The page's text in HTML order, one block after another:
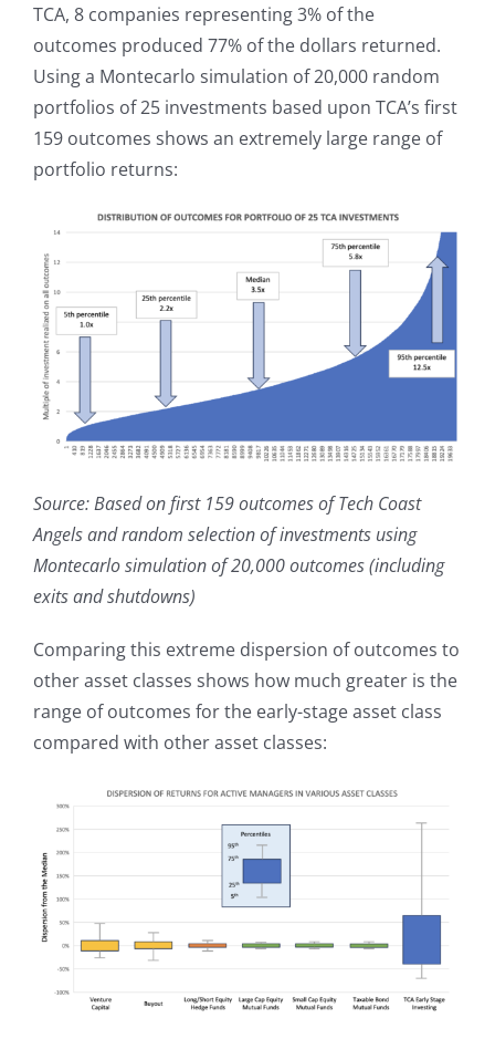
TCA, 8 companies representing 3% of the
outcomes produced 77% of the dollars returned.
Using a Montecarlo simulation of 20,000 random
portfolios of 25 investments based upon TCA’s first
159 outcomes shows an extremely large range of
portfolio returns:
Source: Based on first 159 outcomes of Tech Coast
Angels and random selection of investments using
Montecarlo simulation of 20,000 outcomes (including
exits and shutdowns)
Comparing this extreme dispersion of outcomes to
other asset classes shows how much greater is the
range of outcomes for the early-stage asset class
compared with other asset classes: